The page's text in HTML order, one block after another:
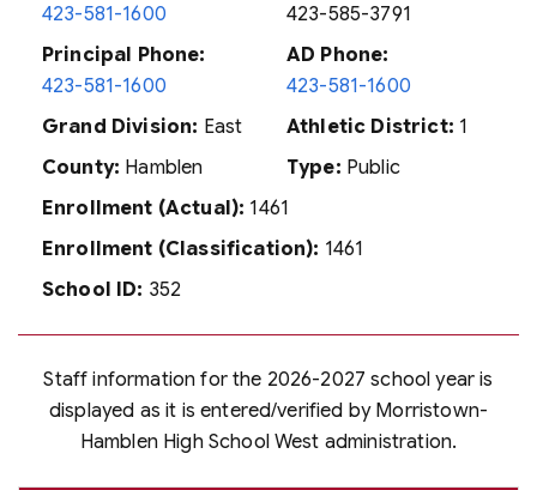
423-581-1600
423-585-3791
Principal Phone:
423-581-1600
AD Phone:
423-581-1600
Grand Division: East Athletic District: 1
County: Hamblen Type: Public
Enrollment (Actual): 1461
Enrollment (Classification): 1461
School ID: 352
Staff information for the 2026-2027 school year is
displayed as it is entered/verified by Morristown-
Hamblen High School West administration.